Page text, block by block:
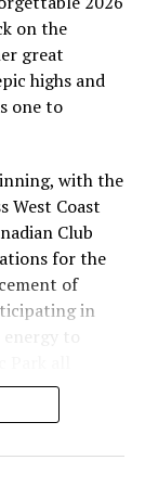
bases and
for
a single
on the
great
highs and
one to
with the
West Coast
Club
for the
of
in
to